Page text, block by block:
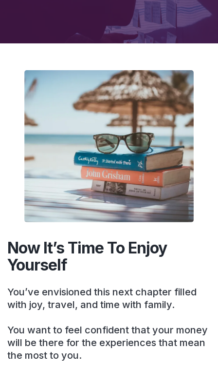
Now It’s Time To Enjoy
Yourself
You’ve envisioned this next chapter filled
with joy, travel, and time with family.
You want to feel confident that your money
will be there for the experiences that mean
the most to you.